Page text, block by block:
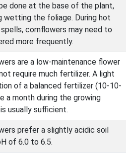
done at the base of the plant,
wetting the foliage. During hot
cornflowers may need to
more frequently.
are a low-maintenance flower
require much fertilizer. A light
of a balanced fertilizer (10-10-
a month during the growing
usually sufficient.
prefer a slightly acidic soil
of 6.0 to 6.5.